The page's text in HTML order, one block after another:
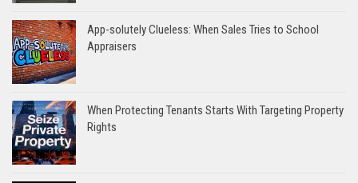
App-solutely Clueless: When Sales Tries to School
Appraisers
When Protecting Tenants Starts With Targeting Property
Rights